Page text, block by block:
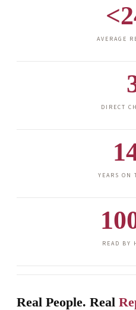
AVERAGE
DIRECT
YEARS ON
READ BY
Real People. Real